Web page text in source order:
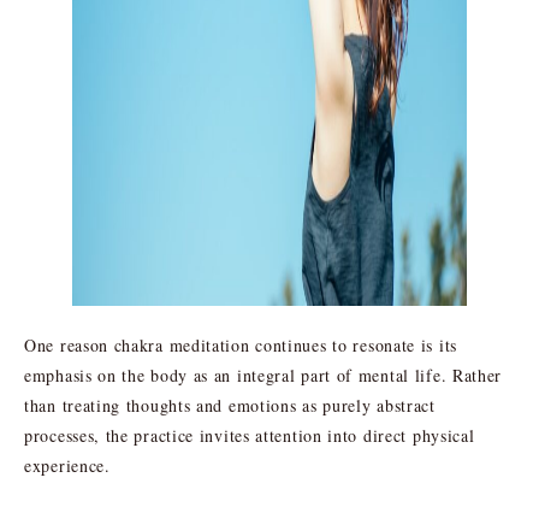
One reason chakra meditation continues to resonate is its
emphasis on the body as an integral part of mental life. Rather
than treating thoughts and emotions as purely abstract
processes, the practice invites attention into direct physical
experience.